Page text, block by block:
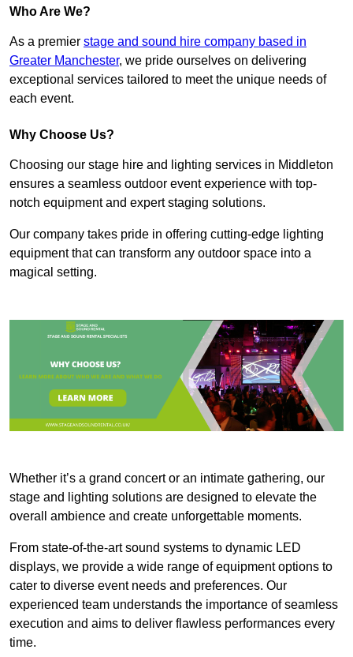
Who Are We?
As a premier stage and sound hire company based in
Greater Manchester, we pride ourselves on delivering
exceptional services tailored to meet the unique needs of
each event.
Why Choose Us?
Choosing our stage hire and lighting services in Middleton
ensures a seamless outdoor event experience with top-
notch equipment and expert staging solutions.
Our company takes pride in offering cutting-edge lighting
equipment that can transform any outdoor space into a
magical setting.
Whether it’s a grand concert or an intimate gathering, our
stage and lighting solutions are designed to elevate the
overall ambience and create unforgettable moments.
From state-of-the-art sound systems to dynamic LED
displays, we provide a wide range of equipment options to
cater to diverse event needs and preferences. Our
experienced team understands the importance of seamless
execution and aims to deliver flawless performances every
time.